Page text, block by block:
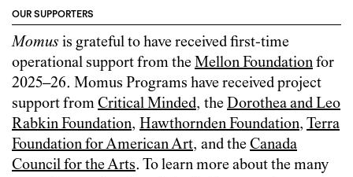
OUR SUPPORTERS
Momus is grateful to have received first-time
operational support from theMellon Foundationfor
2025–26. Momus Programs have received project
support fromCritical Minded, theDorothea and Leo
Rabkin Foundation, Hawthornden Foundation, Terra
Foundation for American Art, and theCanada
Council for the Arts. To learn more about the many